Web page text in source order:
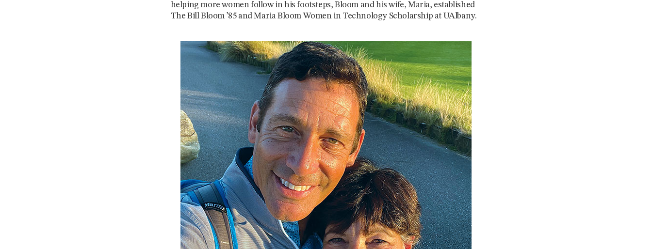
helping more women follow in his footsteps, Bloom and his wife, Maria, established
The Bill Bloom ’85 and Maria Bloom Women in Technology Scholarship at UAlbany.